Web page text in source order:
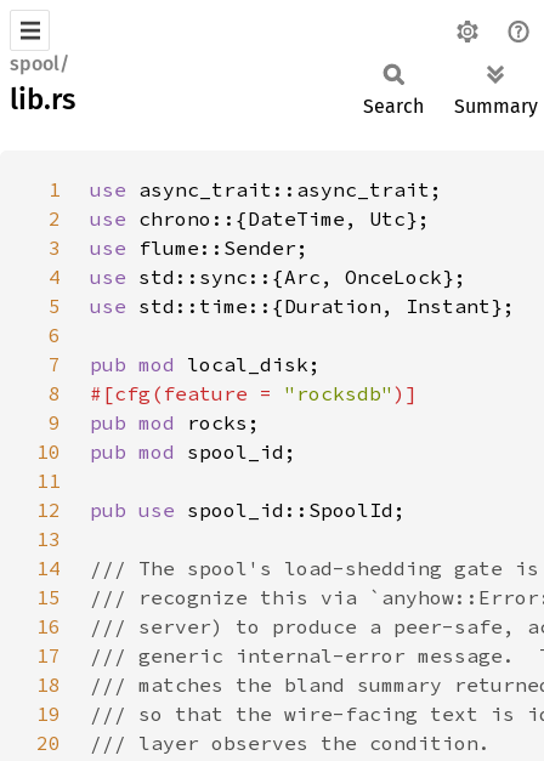
spool/
lib.rs Search Summary
1 use
2
use
3
use
4
use
5
use
6
7
pub mod
8
#[cfg(feature = "rocksdb"
9
pub mod
10
pub mod
11
12
pub use
13
14
15
16
17
18
19
20